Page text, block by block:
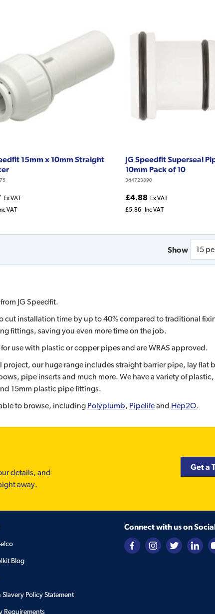
15mm x 10mm Straight
Ex VAT
Inc VAT
JG Speedfit Superseal
10mm Pack of 10
344723890
£4.88 Ex VAT
£5.86
Inc VAT
Show
JG Speedfit.
cut installation time by up to 40% compared to traditional
fittings, saving you even more time on the job.
use with plastic or copper pipes and are WRAS approved.
our huge range includes straight barrier pipe, lay flat
pipe inserts and much more. We have a variety of plastic,
15mm plastic pipe fittings.
to browse, including Polyplumb, Pipelifeand Hep2O.
details, and
away.
Get a
Blog
Policy Statement
Requirements
Connect with us on